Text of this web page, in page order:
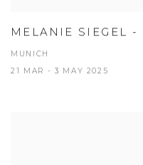
MELANIE SIEGEL -
MUNICH
21 MAR - 3 MAY 2025